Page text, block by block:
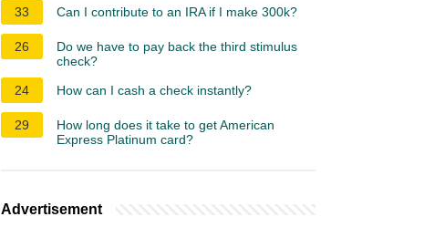
33
Can I contribute to an IRA if I make 300k?
26
Do we have to pay back the third stimulus
check?
24
How can I cash a check instantly?
29
How long does it take to get American
Express Platinum card?
Advertisement